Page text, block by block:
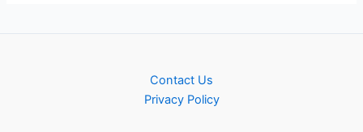
Contact Us
Privacy Policy